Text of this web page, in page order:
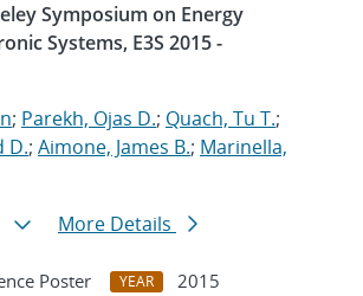
Symposium on Energy
Systems, E3S 2015 -
; Parekh, Ojas D.; Quach, Tu T.;
D.; Aimone, James B.; Marinella,
More Details
Poster YEAR
2015